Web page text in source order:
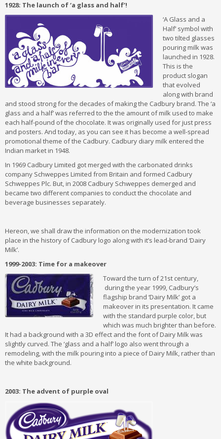
1928: The launch of ‘a glass and half’!
‘A Glass and a
Half’ symbol with
two tilted glasses
pouring milk was
launched in 1928.
This is the
product slogan
that evolved
along with brand
and stood strong for the decades of making the Cadbury brand. The ‘a
glass and a half’ was referred to the the amount of milk used to make
each half-pound of the chocolate. It was originally used for just press
and posters. And today, as you can see it has become a well-spread
promotional theme of the Cadbury. Cadbury diary milk entered the
Indian market in 1948.
In 1969 Cadbury Limited got merged with the carbonated drinks
company Schweppes Limited from Britain and formed Cadbury
Schweppes Plc. But, in 2008 Cadbury Schweppes demerged and
became two different companies to conduct the chocolate and
beverage businesses separately.
Hereon, we shall draw the information on the modernization took
place in the history of Cadbury logo along with it’s lead-brand ‘Dairy
Milk’.
1999-2003: Time for a makeover
Toward the turn of 21st century,
during the year 1999, Cadbury’s
flagship brand ‘Dairy Milk’ got a
makeover in its presentation. It came
with the standard purple color, but
which was much brighter than before.
It had a background with a 3D effect and the font of Dairy Milk was
slightly curved. The ‘glass and a half’ logo also went through a
remodeling, with the milk pouring into a piece of Dairy Milk, rather than
the white background.
2003: The advent of purple oval